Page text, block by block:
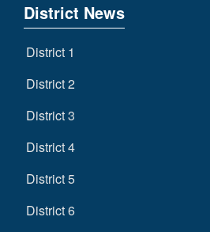
District News
District 1
District 2
District 3
District 4
District 5
District 6